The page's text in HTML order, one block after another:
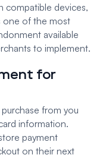
compatible devices,
one of the most
available
to implement.
for
from you
information.
payment
on their next